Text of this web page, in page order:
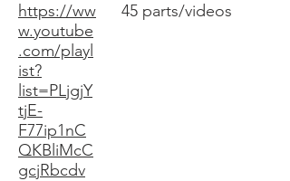
https://ww
w.youtube
.com/playl
ist?
list=PLjgjY
tjE-
F77ip1nC
QKBliMcC
gcjRbcdv
45 parts/videos